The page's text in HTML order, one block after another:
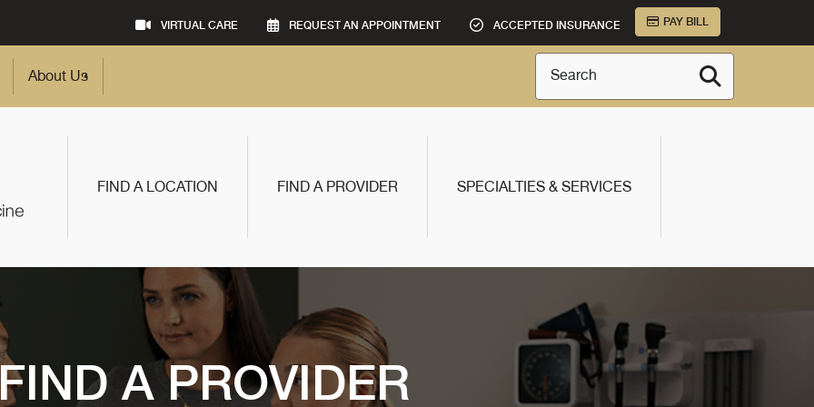
VIRTUAL CARE REQUEST AN APPOINTMENT ACCEPTED INSURANCE PAY BILL
About Us Search
FIND A LOCATION FIND A PROVIDER SPECIALTIES & SERVICES
A PROVIDER